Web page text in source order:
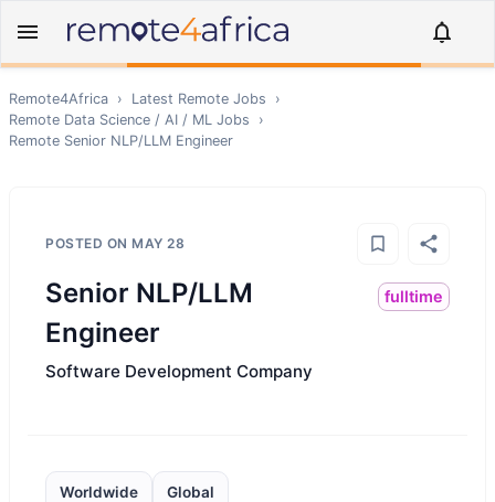
Remote4Africa › Latest Remote Jobs
›
Remote Data Science / AI / ML Jobs
›
Remote Senior NLP/LLM Engineer
POSTED ON MAY 28
Senior NLP/LLM
Engineer
fulltime
Software Development Company
Worldwide Global